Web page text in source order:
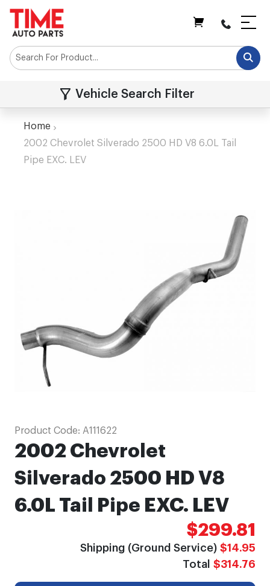
Vehicle Search Filter
Home
2002 Chevrolet Silverado 2500 HD V8 6.0L Tail
Pipe EXC. LEV
Product Code: A111622
2002 Chevrolet
Silverado 2500 HD V8
6.0L Tail Pipe EXC. LEV
$299.81
Shipping (Ground Service) $14.95
Total $314.76
Skip
to
the
beginning
of
the